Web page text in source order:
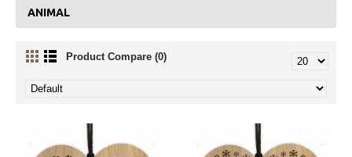
ANIMAL
Product Compare (0)